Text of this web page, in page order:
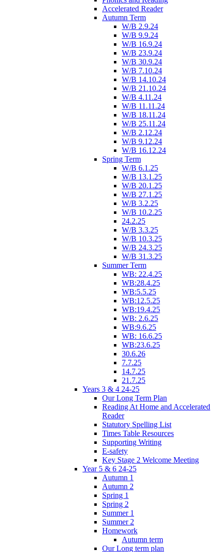
Accelerated Reader
Autumn Term
W/B 2.9.24
W/B 9.9.24
W/B 16.9.24
W/B 23.9.24
W/B 30.9.24
W/B 7.10.24
W/B 14.10.24
W/B 21.10.24
W/B 4.11.24
W/B 11.11.24
W/B 18.11.24
W/B 25.11.24
W/B 2.12.24
W/B 9.12.24
W/B 16.12.24
Spring Term
W/B 6.1.25
W/B 13.1.25
W/B 20.1.25
W/B 27.1.25
W/B 3.2.25
W/B 10.2.25
24.2.25
W/B 3.3.25
W/B 10.3.25
W/B 24.3.25
W/B 31.3.25
Summer Term
WB: 22.4.25
WB:28.4.25
WB:5.5.25
WB:12.5.25
WB:19.4.25
WB: 2.6.25
WB:9.6.25
WB: 16.6.25
WB:23.6.25
30.6.26
7.7.25
14.7.25
21.7.25
Years 3 & 4 24-25
Our Long Term Plan
Reading At Home and Accelerated
Reader
Statutory Spelling List
Times Table Resources
Supporting Writing
E-safety
Key Stage 2 Welcome Meeting
Year 5 & 6 24-25
Autumn 1
Autumn 2
Spring 1
Spring 2
Summer 1
Summer 2
Homework
Autumn term
Our Long term plan